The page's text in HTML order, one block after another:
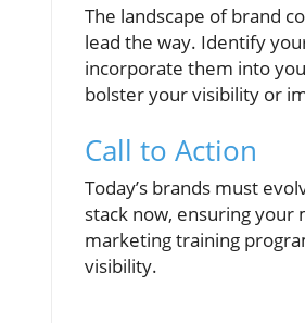
The landscape of brand
lead the way. Identify
incorporate them into
bolster your visibility or
Call to Action
Today’s brands must
stack now, ensuring your
marketing training
visibility.